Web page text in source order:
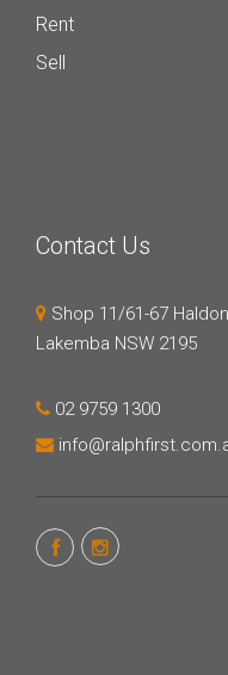
Rent
Sell
Contact Us
Shop 11/61-67
Lakemba NSW 2195
02 9759 1300